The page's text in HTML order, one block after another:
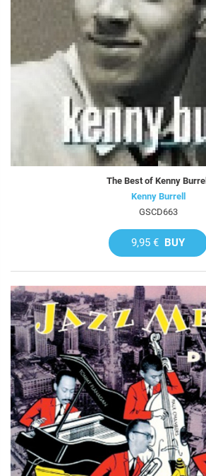
The Best of Kenny Burrell
Kenny Burrell
GSCD663
9,95 € BUY